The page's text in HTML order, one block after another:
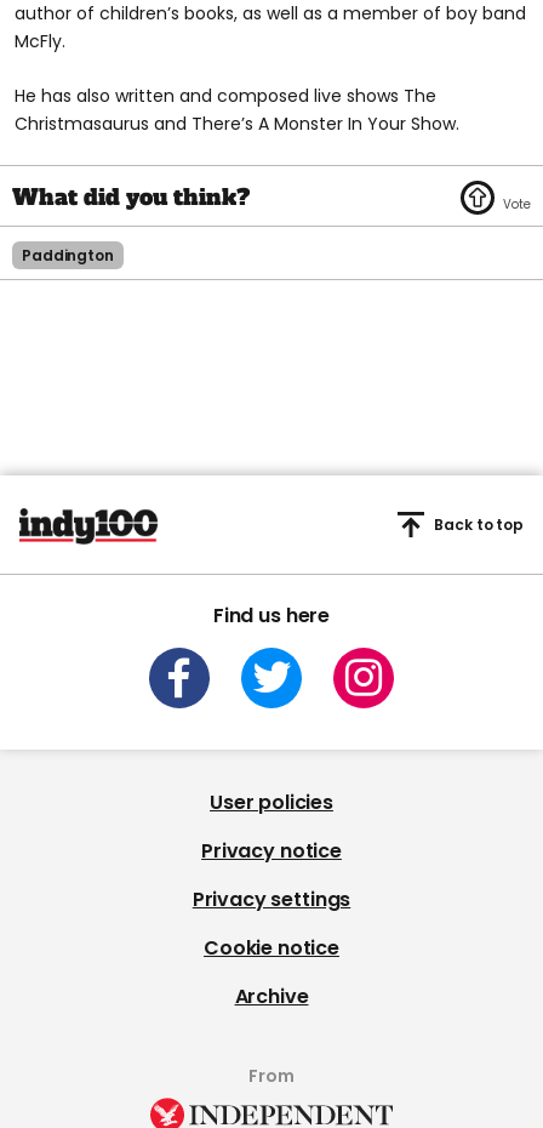
author of children’s books, as well as a member of boy band
McFly.
He has also written and composed live shows The
Christmasaurus and There’s A Monster In Your Show.
Paddington
Find us here
Back to top
User policies
Privacy notice
Privacy settings
Cookie notice
Archive
From